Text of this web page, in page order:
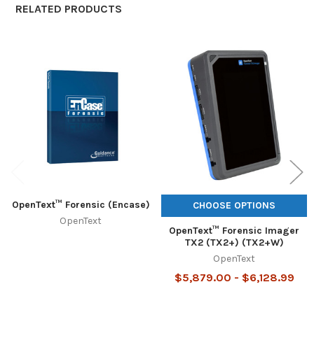
RELATED PRODUCTS
Related
Products
OpenText™ Forensic (Encase)
OpenText
CHOOSE OPTIONS
OpenText™ Forensic Imager
TX2 (TX2+) (TX2+W)
OpenText
$5,879.00 - $6,128.99